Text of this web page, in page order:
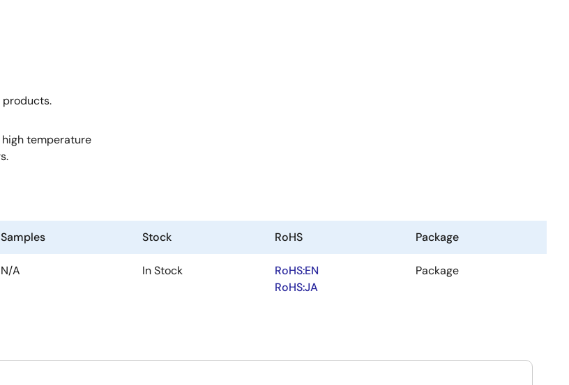
products.
temperature
Samples Stock RoHS Package
N/A In Stock
RoHS:EN
RoHS:JA
Package